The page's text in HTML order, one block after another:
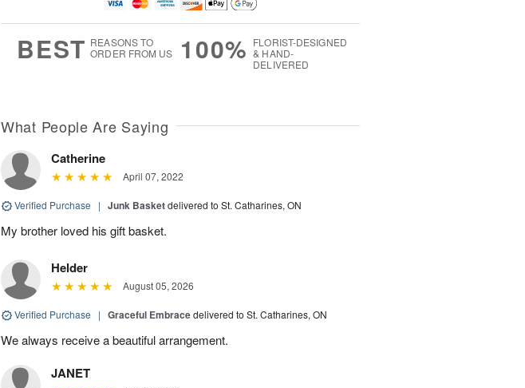
BEST REASONS TO
ORDER FROM US
100% FLORIST-DESIGNED
& HAND-
DELIVERED
What People Are Saying
Catherine
April 07, 2022
Verified Purchase | Junk Basketdelivered to St. Catharines, ON
My brother loved his gift basket.
Helder
August 05, 2026
Verified Purchase | Graceful Embracedelivered to St. Catharines, ON
We always receive a beautiful arrangement.
JANET